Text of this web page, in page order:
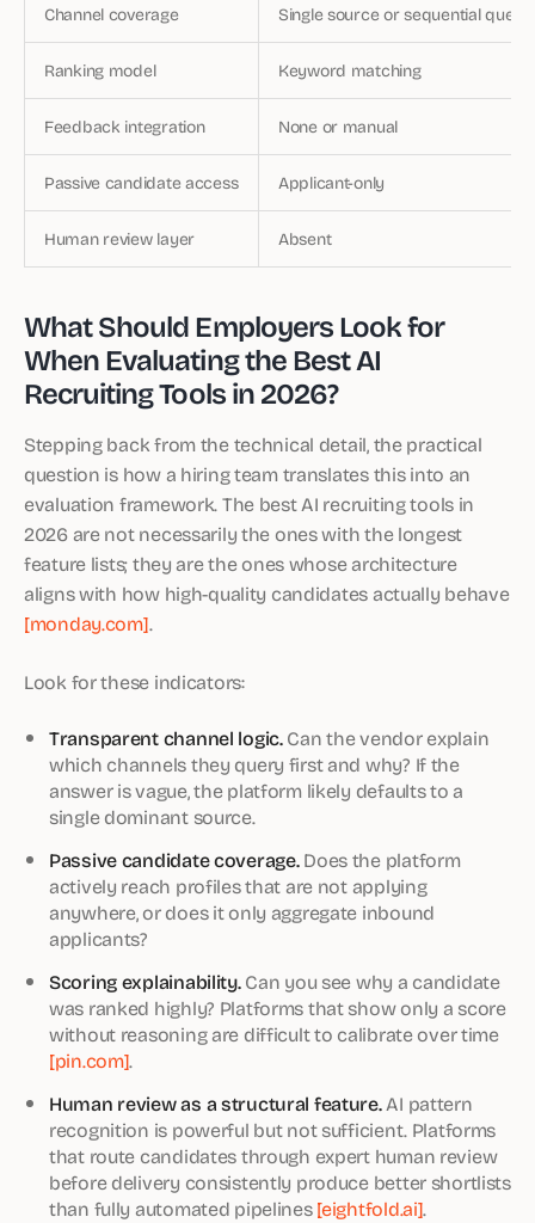
Channel coverage Single source or sequential
Ranking model Keyword matching
Feedback integration None or manual
Passive candidate access Applicant-only
Human review layer Absent
What Should Employers Look for
When Evaluating the Best AI
Recruiting Tools in 2026?
Stepping back from the technical detail, the practical
question is how a hiring team translates this into an
evaluation framework. The best AI recruiting tools in
2026 are not necessarily the ones with the longest
feature lists; they are the ones whose architecture
aligns with how high-quality candidates actually behave
[monday.com].
Look for these indicators:
Transparent channel logic.Can the vendor explain
which channels they query first and why? If the
answer is vague, the platform likely defaults to a
single dominant source.
Passive candidate coverage.Does the platform
actively reach profiles that are not applying
anywhere, or does it only aggregate inbound
applicants?
Scoring explainability.Can you see why a candidate
was ranked highly? Platforms that show only a score
without reasoning are difficult to calibrate over time
[pin.com].
Human review as a structural feature.AI pattern
recognition is powerful but not sufficient. Platforms
that route candidates through expert human review
before delivery consistently produce better shortlists
than fully automated pipelines[eightfold.ai].